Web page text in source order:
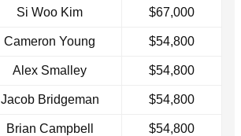
Si Woo Kim $67,000
Cameron Young $54,800
Alex Smalley $54,800
Jacob Bridgeman $54,800
Brian Campbell $54,800